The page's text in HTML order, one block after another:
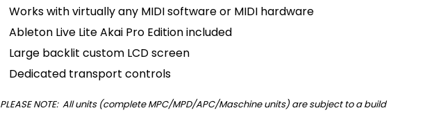
Works with virtually any MIDI software or MIDI hardware
Ableton Live Lite Akai Pro Edition included
Large backlit custom LCD screen
Dedicated transport controls
PLEASE NOTE: All units (complete MPC/MPD/APC/Maschine units) are subject to a build